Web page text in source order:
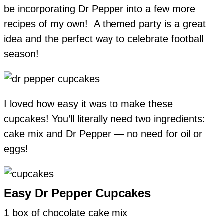
be incorporating Dr Pepper into a few more
recipes of my own! A themed party is a great
idea and the perfect way to celebrate football
season!
I loved how easy it was to make these
cupcakes! You’ll literally need two ingredients:
cake mix and Dr Pepper — no need for oil or
eggs!
Easy Dr Pepper Cupcakes
1 box of chocolate cake mix